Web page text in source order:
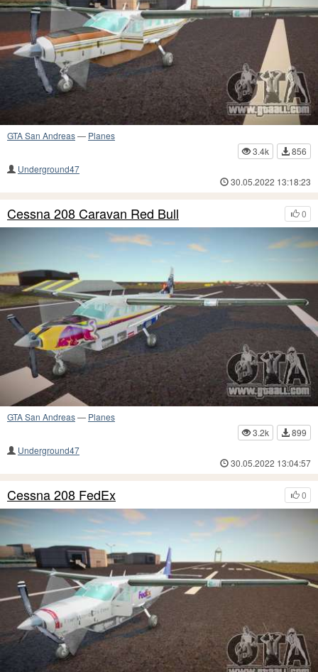
GTA San Andreas— Planes
3.4k
856
Underground47
30.05.2022 13:18:23
0
Cessna 208 Caravan Red Bull
GTA San Andreas— Planes
3.2k
899
Underground47
30.05.2022 13:04:57
0
Cessna 208 FedEx